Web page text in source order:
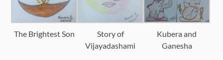
The Brightest Son
Story of
Vijayadashami
Kubera and
Ganesha